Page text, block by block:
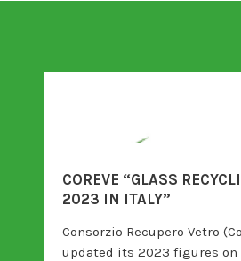
COREVE “GLASS
2023 IN ITALY”
Consorzio Recupero Vetro
updated its 2023 figures